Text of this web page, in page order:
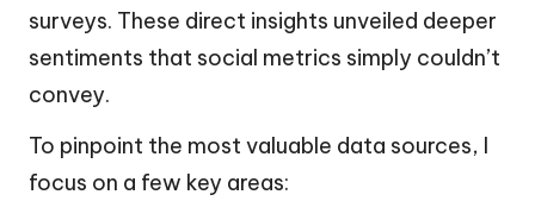
surveys. These direct insights unveiled deeper
sentiments that social metrics simply couldn’t
convey.
To pinpoint the most valuable data sources, I
focus on a few key areas: